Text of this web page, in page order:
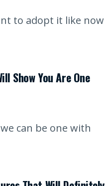
to adopt it like now
Show You Are One
can be one with